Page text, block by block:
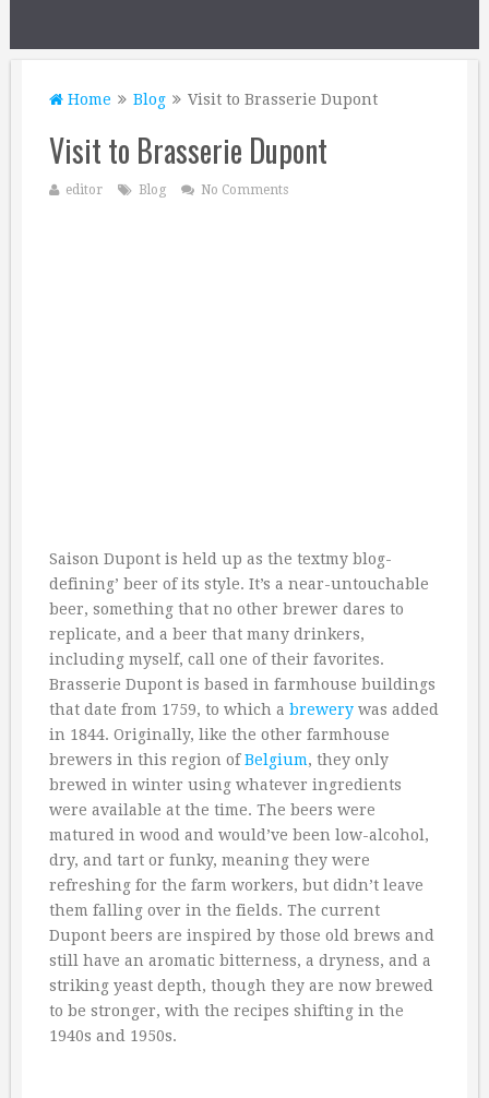
Home Blog Visit to Brasserie Dupont
Visit to Brasserie Dupont
editor Blog No Comments
Saison Dupont is held up as the textmy blog-
defining’ beer of its style. It’s a near-untouchable
beer, something that no other brewer dares to
replicate, and a beer that many drinkers,
including myself, call one of their favorites.
Brasserie Dupont is based in farmhouse buildings
that date from 1759, to which a brewery was added
in 1844. Originally, like the other farmhouse
brewers in this region ofBelgium, they only
brewed in winter using whatever ingredients
were available at the time. The beers were
matured in wood and would’ve been low-alcohol,
dry, and tart or funky, meaning they were
refreshing for the farm workers, but didn’t leave
them falling over in the fields. The current
Dupont beers are inspired by those old brews and
still have an aromatic bitterness, a dryness, and a
striking yeast depth, though they are now brewed
to be stronger, with the recipes shifting in the
1940s and 1950s.